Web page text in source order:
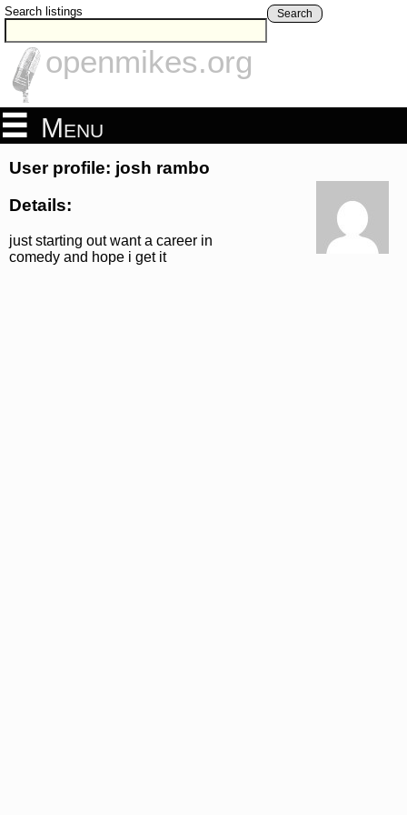
Search listings Search
openmikes.org
Menu
User profile: josh rambo
Details:
just starting out want a career in
comedy and hope i get it